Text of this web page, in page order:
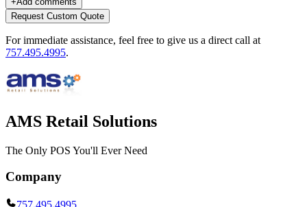
Request Custom Quote
For immediate assistance, feel free to give us a direct call at
757.495.4995.
AMS Retail Solutions
The Only POS You'll Ever Need
Company
757.495.4995